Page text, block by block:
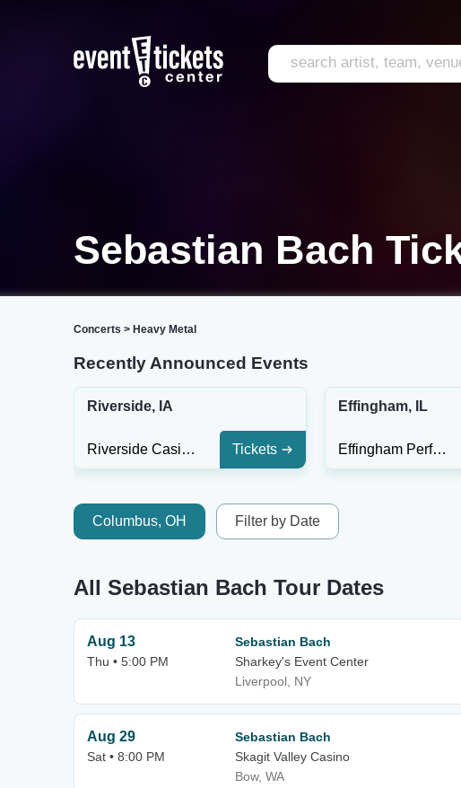
Sebastian Bach
Concerts > Heavy Metal
Recently Announced Events
Riverside, IA
Riverside Casino & Golf Resort Tickets
Effingham, IL
Effingham Performance Center
Columbus, OH Filter by Date
All Sebastian Bach Tour Dates
Aug 13
Thu • 5:00 PM
Sebastian Bach
Sharkey's Event Center
Liverpool, NY
Aug 29
Sat • 8:00 PM
Sebastian Bach
Skagit Valley Casino
Bow, WA